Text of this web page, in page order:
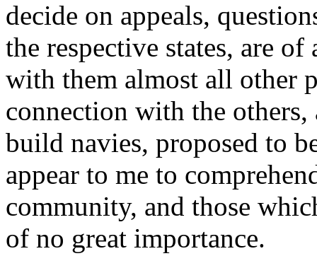
decide on appeals,
the respective states, are
with them almost all other
connection with the others,
build navies, proposed to
appear to me to
community, and those
of no great importance.